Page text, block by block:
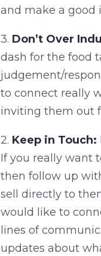
and make a good
3. Don’t Over
dash for the food
judgement/
to connect really
inviting them out
2. Keep in Touch:
If you really want
then follow up
sell directly to
would like to
lines of
updates about